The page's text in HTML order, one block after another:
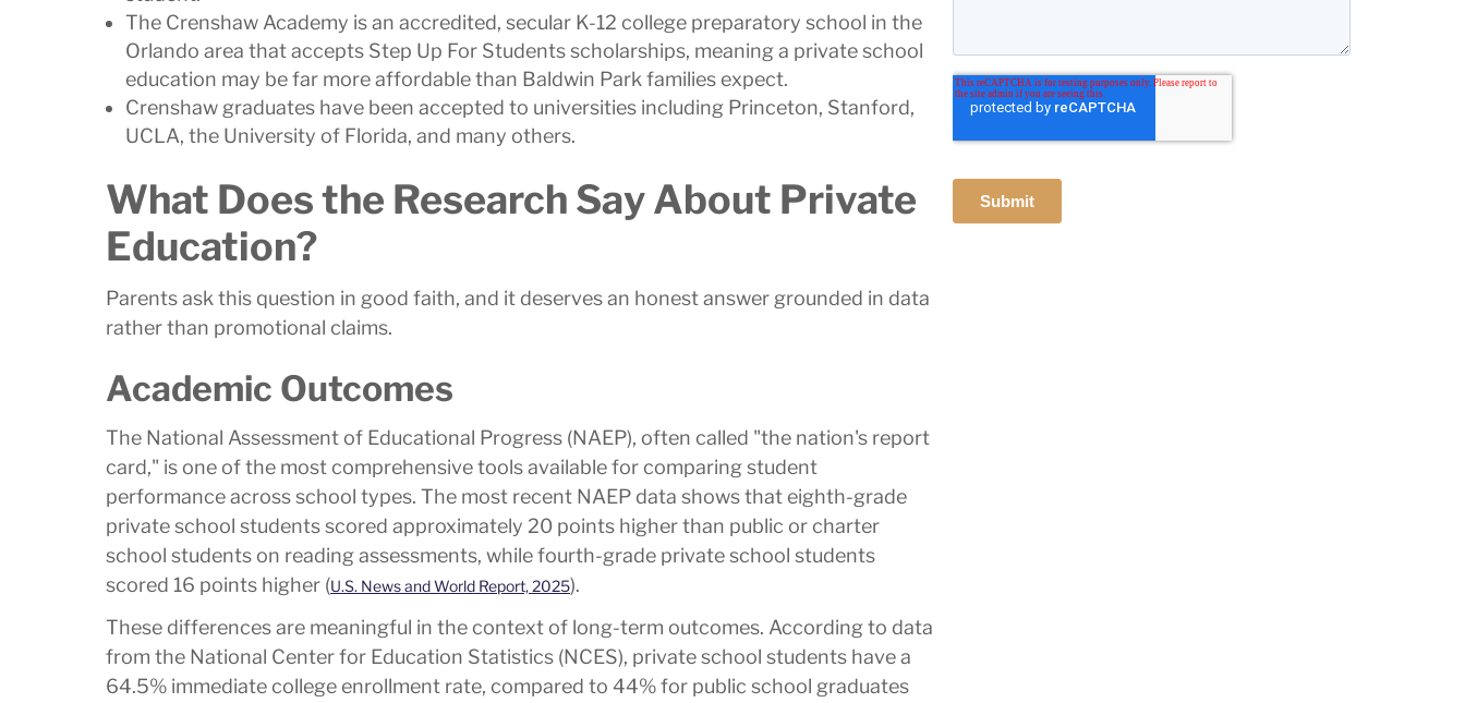
The Crenshaw Academy is an accredited, secular K-12 college preparatory school in the
Orlando area that accepts Step Up For Students scholarships, meaning a private school
education may be far more affordable than Baldwin Park families expect.
Crenshaw graduates have been accepted to universities including Princeton, Stanford,
UCLA, the University of Florida, and many others.
What Does the Research Say About Private
Education?
Parents ask this question in good faith, and it deserves an honest answer grounded in data
rather than promotional claims.
Academic Outcomes
The National Assessment of Educational Progress (NAEP), often called "the nation's report
card," is one of the most comprehensive tools available for comparing student
performance across school types. The most recent NAEP data shows that eighth-grade
private school students scored approximately 20 points higher than public or charter
school students on reading assessments, while fourth-grade private school students
scored 16 points higher (U.S. News and World Report, 2025).
These differences are meaningful in the context of long-term outcomes. According to data
from the National Center for Education Statistics (NCES), private school students have a
64.5% immediate college enrollment rate, compared to 44% for public school graduates